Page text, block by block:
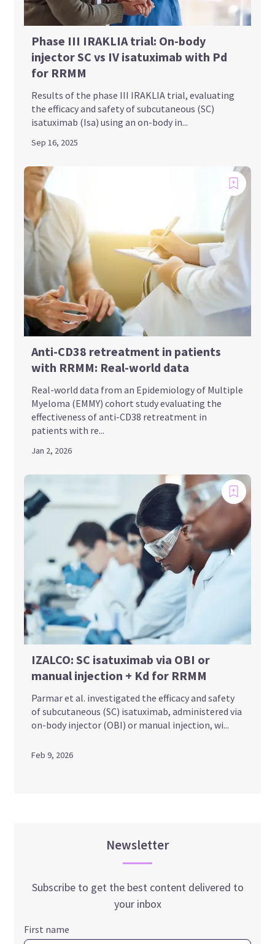
Phase III IRAKLIA trial: On-body
injector SC vs IV isatuximab with Pd
for RRMM
Results of the phase III IRAKLIA trial, evaluating
the efficacy and safety of subcutaneous (SC)
isatuximab (Isa) using an on-body in...
Sep 16, 2025
Anti-CD38 retreatment in patients
with RRMM: Real-world data
Real-world data from an Epidemiology of Multiple
Myeloma (EMMY) cohort study evaluating the
effectiveness of anti-CD38 retreatment in
patients with re...
Jan 2, 2026
IZALCO: SC isatuximab via OBI or
manual injection + Kd for RRMM
Parmar et al. investigated the efficacy and safety
of subcutaneous (SC) isatuximab, administered via
on-body injector (OBI) or manual injection, wi...
Feb 9, 2026
Newsletter
Subscribe to get the best content delivered to
your inbox
First name